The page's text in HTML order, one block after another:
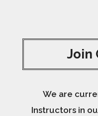
Join
We are
Instructors in